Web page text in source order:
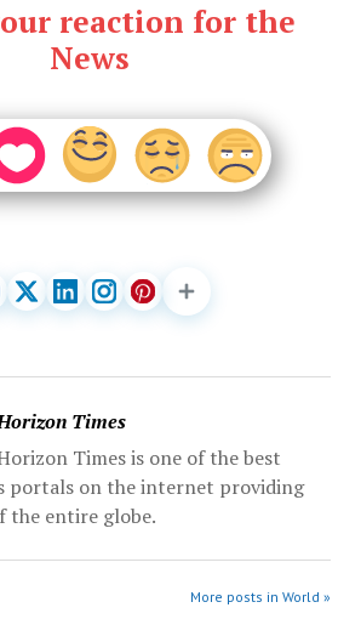
reaction for the
News
Times
Times is one of the best
portals on the internet providing
the entire globe.
More posts in World »